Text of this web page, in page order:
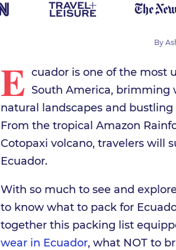
By
E cuador is one of the most
South America, brimming
natural landscapes and
From the tropical Amazon
Cotopaxi volcano, travelers will
Ecuador.
With so much to see and
to know what to pack for
together this packing list
wear in Ecuador, what NOT to